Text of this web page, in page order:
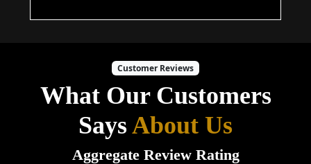
Customer Reviews
What Our Customers
SaysAbout Us
Aggregate Review Rating